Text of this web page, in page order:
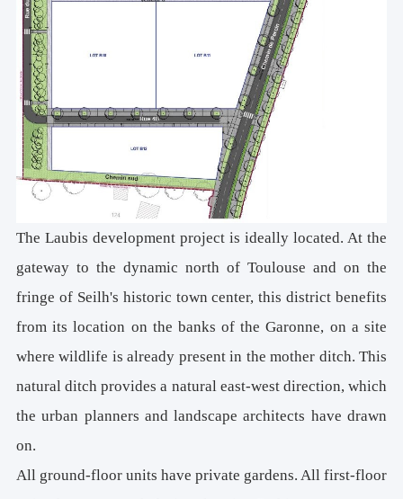
The Laubis development project is ideally located. At the
gateway to the dynamic north of Toulouse and on the
fringe of Seilh's historic town center, this district benefits
from its location on the banks of the Garonne, on a site
where wildlife is already present in the mother ditch. This
natural ditch provides a natural east-west direction, which
the urban planners and landscape architects have drawn
on.
All ground-floor units have private gardens. All first-floor